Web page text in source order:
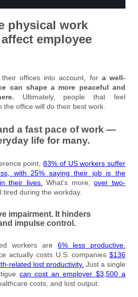
physical work
employee
offices into account, for a well-
can shape a more peaceful and
Ultimately, people that feel
the office will do their best work.
a fast pace of work —
life for many.
point,83% of US workers suffer
with 25% saying their job is the
their lives. What’s more,over two-
tired during the workday.
impairment. It hinders
impulse control.
workers are 6% less productive.
actually costs U.S. companies $136
related lost productivity. Just a single
can cost an employer $3,500 a
costs, and lost output.